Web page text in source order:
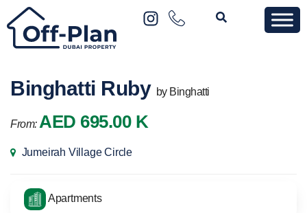
Binghatti Ruby by Binghatti
From: AED 695.00 K
Jumeirah Village Circle
Apartments